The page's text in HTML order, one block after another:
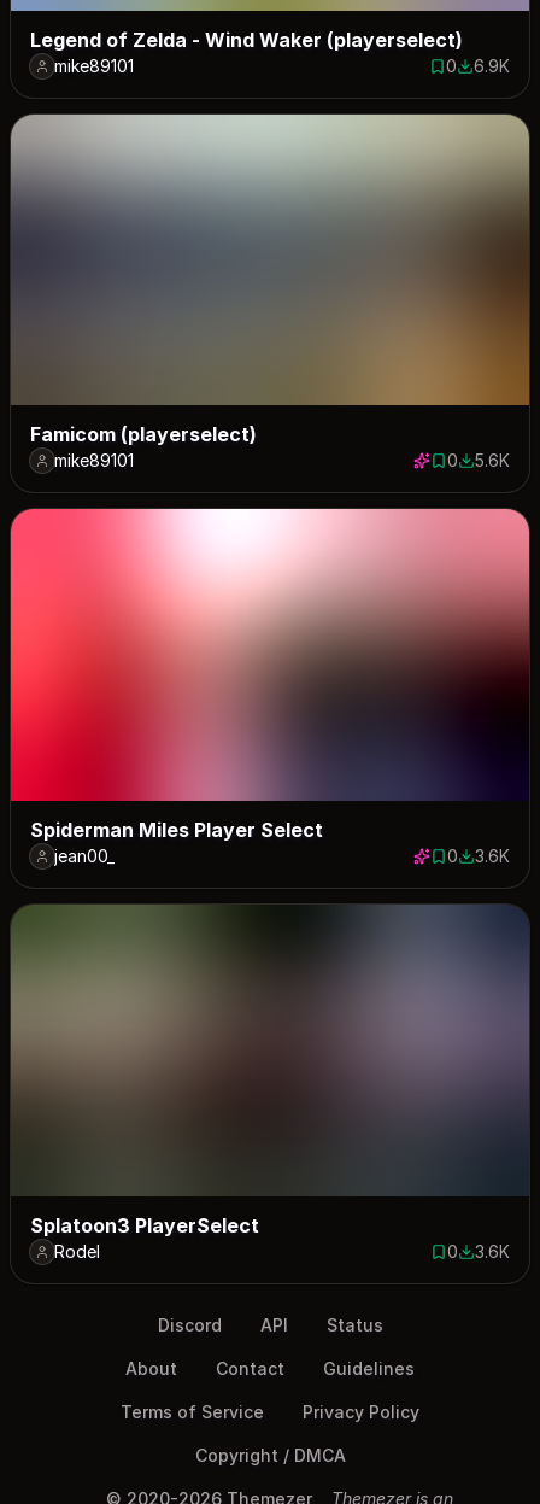
Legend of Zelda - Wind Waker (playerselect)
mike89101 0 saves
06935
6.9K
Famicom (playerselect)
mike89101 0 saves
05571
5.6K
Spiderman Miles Player Select
jean00_ 0 saves
03647
3.6K
Splatoon3 PlayerSelect
Rodel 0 saves
03616
3.6K
Discord API Status
About Contact Guidelines
Terms of Service Privacy Policy
Copyright / DMCA
© 2020-2026 Themezer Themezer is an